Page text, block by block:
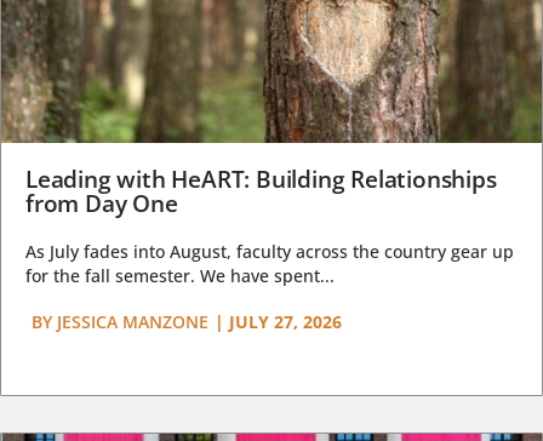
Leading with HeART: Building Relationships
from Day One
As July fades into August, faculty across the country gear up
for the fall semester. We have spent...
BY JESSICA MANZONE | JULY 27, 2026